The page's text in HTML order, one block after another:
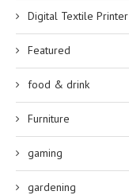
Digital Textile Printer
Featured
food & drink
Furniture
gaming
gardening